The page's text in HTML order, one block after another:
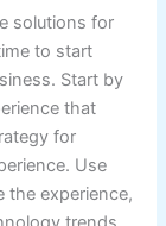
solutions for
to start
Start by
that
for
Use
the experience,